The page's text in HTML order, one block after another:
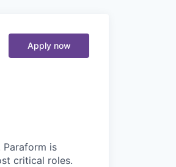
Apply now
is
critical roles.